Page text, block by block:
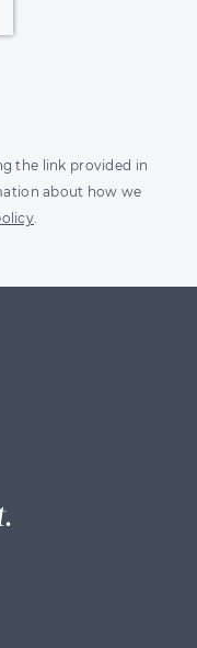
the link provided in
about how we
.